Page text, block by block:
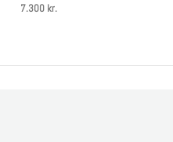
7.300 kr.